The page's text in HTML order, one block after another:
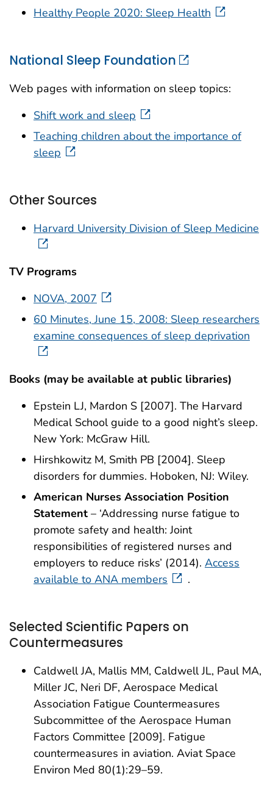
Healthy People 2020: Sleep Health
National Sleep Foundation
Web pages with information on sleep topics:
Shift work and sleep
Teaching children about the importance of
sleep
Other Sources
Harvard University Division of Sleep Medicine
TV Programs
NOVA, 2007
60 Minutes, June 15, 2008: Sleep researchers
examine consequences of sleep deprivation
Books (may be available at public libraries)
Epstein LJ, Mardon S [2007]. The Harvard
Medical School guide to a good night’s sleep.
New York: McGraw Hill.
Hirshkowitz M, Smith PB [2004]. Sleep
disorders for dummies. Hoboken, NJ: Wiley.
American Nurses Association Position
Statement – ‘Addressing nurse fatigue to
promote safety and health: Joint
responsibilities of registered nurses and
employers to reduce risks’ (2014). Access
available to ANA members
.
Selected Scientific Papers on
Countermeasures
Caldwell JA, Mallis MM, Caldwell JL, Paul MA,
Miller JC, Neri DF, Aerospace Medical
Association Fatigue Countermeasures
Subcommittee of the Aerospace Human
Factors Committee [2009]. Fatigue
countermeasures in aviation. Aviat Space
Environ Med 80(1):29–59.